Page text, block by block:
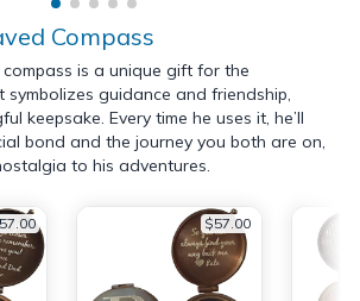
Compass
is a unique gift for the
symbolizes guidance and friendship,
keepsake. Every time he uses it, he’ll
bond and the journey you both are on,
to his adventures.
$57.00